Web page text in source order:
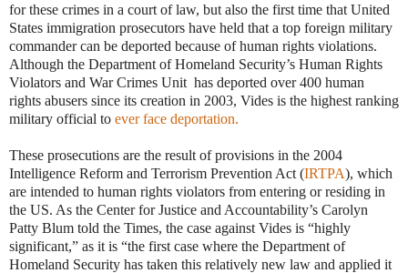
for these crimes in a court of law, but also the first time that United
States immigration prosecutors have held that a top foreign military
commander can be deported because of human rights violations.
Although the Department of Homeland Security’s Human Rights
Violators and War Crimes Unit has deported over 400 human
rights abusers since its creation in 2003, Vides is the highest ranking
military official to ever face deportation.
These prosecutions are the result of provisions in the 2004
Intelligence Reform and Terrorism Prevention Act (IRTPA), which
are intended to human rights violators from entering or residing in
the US. As the Center for Justice and Accountability’s Carolyn
Patty Blum told the Times, the case against Vides is “highly
significant,” as it is “the first case where the Department of
Homeland Security has taken this relatively new law and applied it